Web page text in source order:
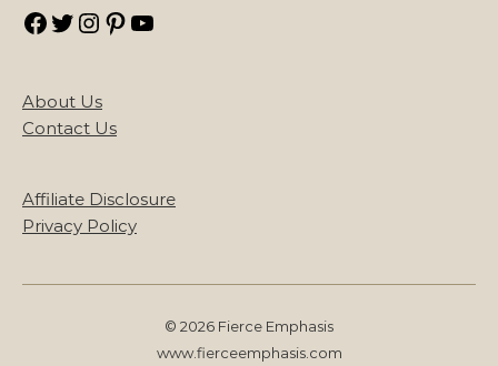
Facebook
TwitterInstagram
Pinterest
About Us
Contact Us
Affiliate Disclosure
Privacy Policy
© 2026 Fierce Emphasis
www.fierceemphasis.com